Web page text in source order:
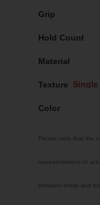
Grip
Hold Count
Material
Texture
Color
Please note that the
representations of
between these and